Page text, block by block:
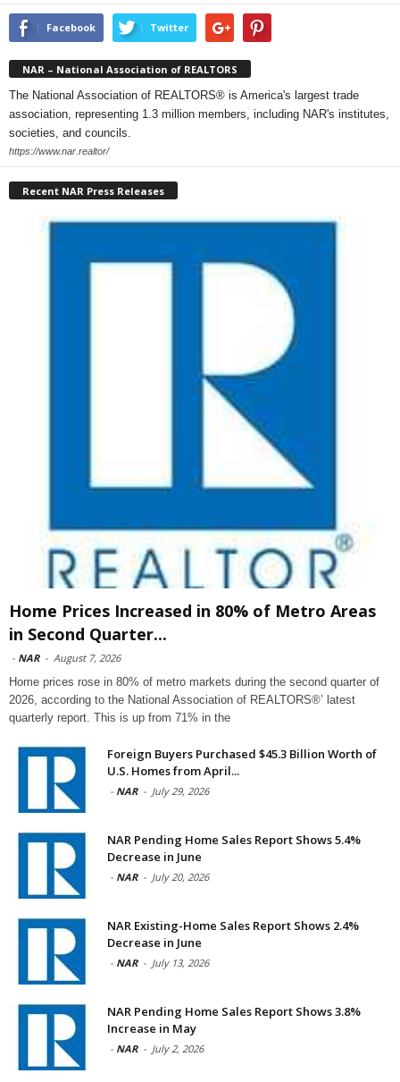
Facebook Twitter
NAR – National Association of REALTORS
The National Association of REALTORS® is America's largest trade
association, representing 1.3 million members, including NAR's institutes,
societies, and councils.
https://www.nar.realtor/
Recent NAR Press Releases
Home Prices Increased in 80% of Metro Areas
in Second Quarter...
- NAR - August 7, 2026
Home prices rose in 80% of metro markets during the second quarter of
2026, according to the National Association of REALTORS®’ latest
quarterly report. This is up from 71% in the
Foreign Buyers Purchased $45.3 Billion Worth of
U.S. Homes from April...
- NAR - July 29, 2026
NAR Pending Home Sales Report Shows 5.4%
Decrease in June
- NAR - July 20, 2026
NAR Existing-Home Sales Report Shows 2.4%
Decrease in June
- NAR - July 13, 2026
NAR Pending Home Sales Report Shows 3.8%
Increase in May
- NAR - July 2, 2026